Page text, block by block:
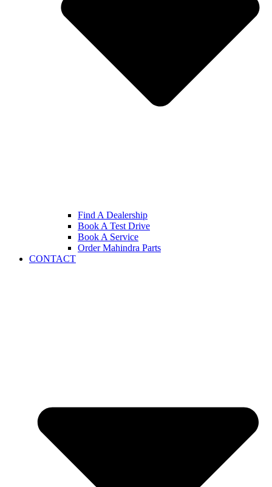
Find A Dealership
Book A Test Drive
Book A Service
Order Mahindra Parts
CONTACT